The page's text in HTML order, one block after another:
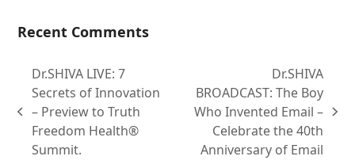
Recent Comments
Dr.SHIVA LIVE: 7
Secrets of Innovation
– Preview to Truth
Freedom Health®
Summit.
Dr.SHIVA
BROADCAST: The Boy
Who Invented Email –
Celebrate the 40th
Anniversary of Email